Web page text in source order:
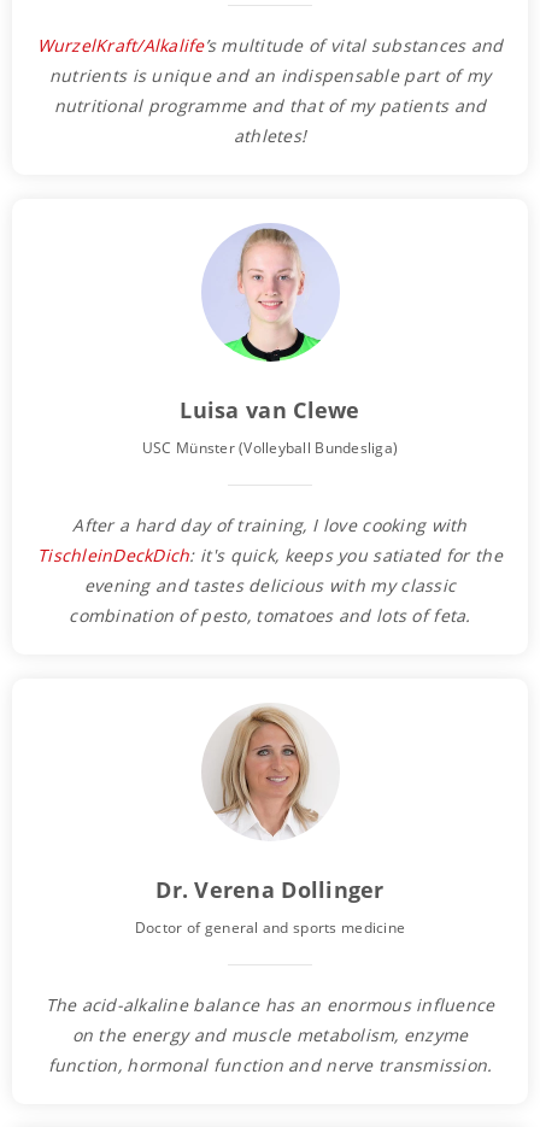
WurzelKraft/Alkalife’s multitude of vital substances and
nutrients is unique and an indispensable part of my
nutritional programme and that of my patients and
athletes!
Luisa van Clewe
USC Münster (Volleyball Bundesliga)
After a hard day of training, I love cooking with
TischleinDeckDich: it's quick, keeps you satiated for the
evening and tastes delicious with my classic
combination of pesto, tomatoes and lots of feta.
Dr. Verena Dollinger
Doctor of general and sports medicine
The acid-alkaline balance has an enormous influence
on the energy and muscle metabolism, enzyme
function, hormonal function and nerve transmission.